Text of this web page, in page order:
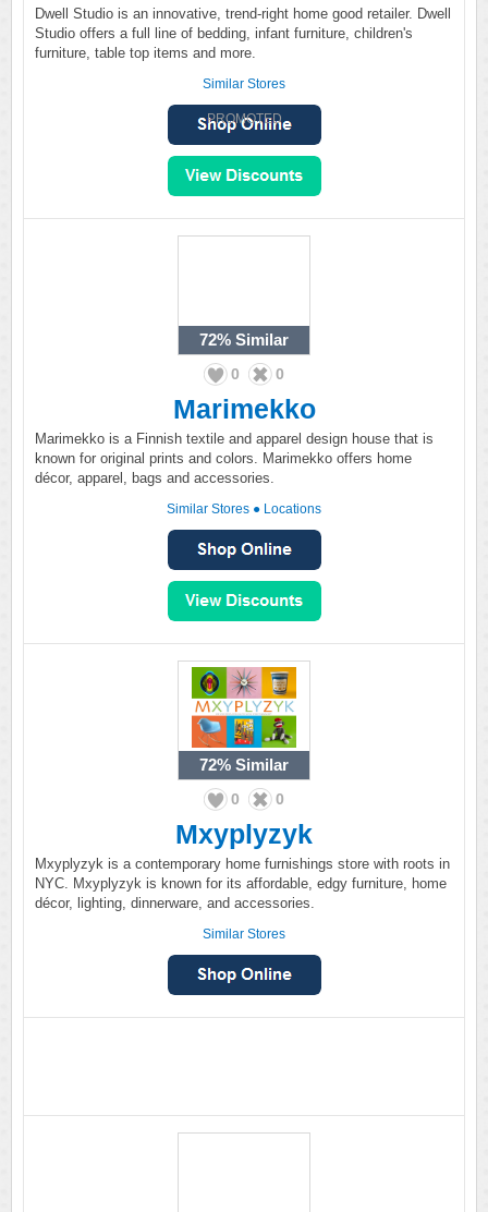
Dwell Studio is an innovative, trend-right home good retailer. Dwell
Studio offers a full line of bedding, infant furniture, children's
furniture, table top items and more.
Similar Stores
PROMOTED
72% Similar
0 0
Marimekko
Marimekko is a Finnish textile and apparel design house that is
known for original prints and colors. Marimekko offers home
décor, apparel, bags and accessories.
Similar Stores ● Locations
72% Similar
0 0
Mxyplyzyk
Mxyplyzyk is a contemporary home furnishings store with roots in
NYC. Mxyplyzyk is known for its affordable, edgy furniture, home
décor, lighting, dinnerware, and accessories.
Similar Stores